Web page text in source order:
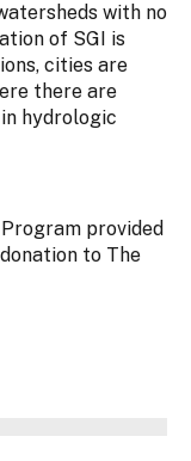
with no
of SGI is
cities are
there are
hydrologic
provided
to The